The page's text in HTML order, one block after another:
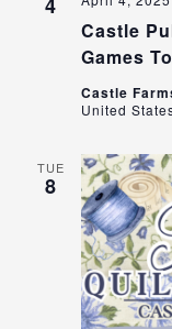
Castle
Games
Castle
United
TUE
8